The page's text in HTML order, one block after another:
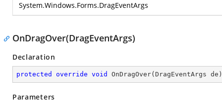
System.Windows.Forms.DragEventArgs
OnDragOver(DragEventArgs)
Declaration
protected override void OnDragOver( DragEventArgs de )
Parameters